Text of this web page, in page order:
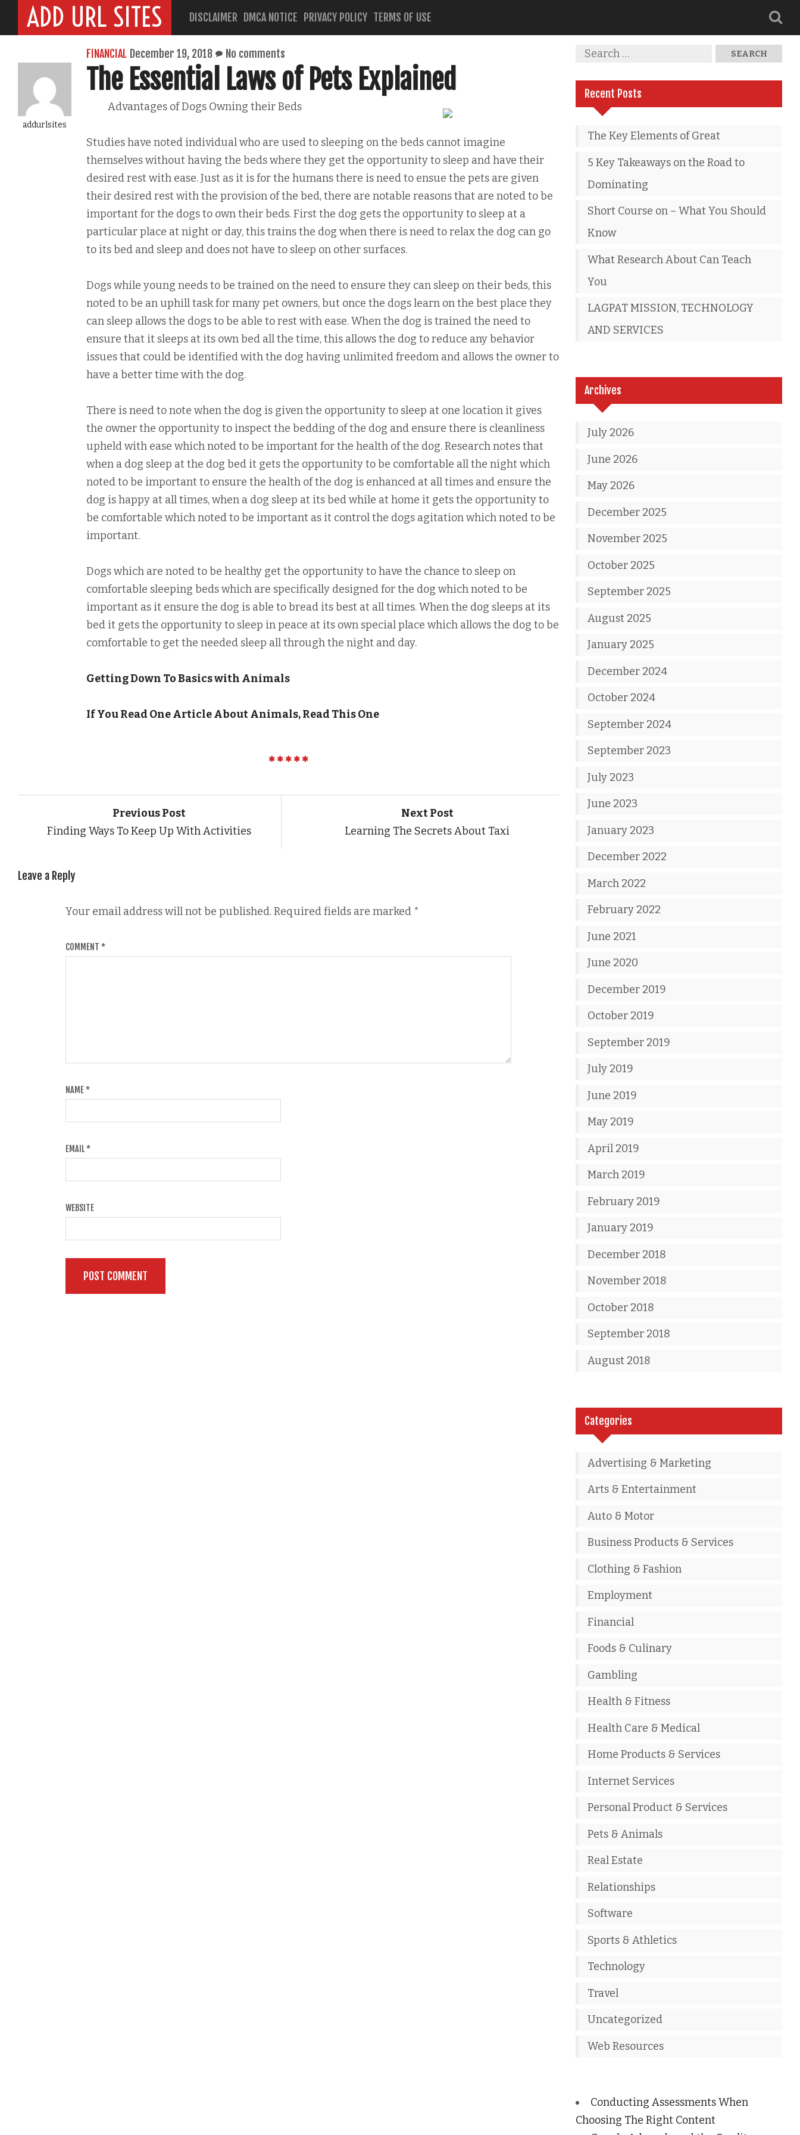
ADD URL SITES DISCLAIMER DMCA NOTICE PRIVACY POLICY TERMS OF USE
addurlsites
FINANCIAL December 19, 2018 No comments
The Essential Laws of Pets Explained
Advantages of Dogs Owning their Beds
Studies have noted individual who are used to sleeping on the beds cannot imagine
themselves without having the beds where they get the opportunity to sleep and have their
desired rest with ease. Just as it is for the humans there is need to ensue the pets are given
their desired rest with the provision of the bed, there are notable reasons that are noted to be
important for the dogs to own their beds. First the dog gets the opportunity to sleep at a
particular place at night or day, this trains the dog when there is need to relax the dog can go
to its bed and sleep and does not have to sleep on other surfaces.
Dogs while young needs to be trained on the need to ensure they can sleep on their beds, this
noted to be an uphill task for many pet owners, but once the dogs learn on the best place they
can sleep allows the dogs to be able to rest with ease. When the dog is trained the need to
ensure that it sleeps at its own bed all the time, this allows the dog to reduce any behavior
issues that could be identified with the dog having unlimited freedom and allows the owner to
have a better time with the dog.
There is need to note when the dog is given the opportunity to sleep at one location it gives
the owner the opportunity to inspect the bedding of the dog and ensure there is cleanliness
upheld with ease which noted to be important for the health of the dog. Research notes that
when a dog sleep at the dog bed it gets the opportunity to be comfortable all the night which
noted to be important to ensure the health of the dog is enhanced at all times and ensure the
dog is happy at all times, when a dog sleep at its bed while at home it gets the opportunity to
be comfortable which noted to be important as it control the dogs agitation which noted to be
important.
Dogs which are noted to be healthy get the opportunity to have the chance to sleep on
comfortable sleeping beds which are specifically designed for the dog which noted to be
important as it ensure the dog is able to bread its best at all times. When the dog sleeps at its
bed it gets the opportunity to sleep in peace at its own special place which allows the dog to be
comfortable to get the needed sleep all through the night and day.
Getting Down To Basics with Animals
If You Read One Article About Animals, Read This One
Previous Post
Finding Ways To Keep Up With Activities
Next Post
Learning The Secrets About Taxi
Leave a Reply
Your email address will not be published.Required fields are marked *
COMMENT *
NAME*
EMAIL*
WEBSITE
Recent Posts
The Key Elements of Great
5 Key Takeaways on the Road to
Dominating
Short Course on – What You Should
Know
What Research About Can Teach
You
LAGPAT MISSION, TECHNOLOGY
AND SERVICES
Archives
July 2026
June 2026
May 2026
December 2025
November 2025
October 2025
September 2025
August 2025
January 2025
December 2024
October 2024
September 2024
September 2023
July 2023
June 2023
January 2023
December 2022
March 2022
February 2022
June 2021
June 2020
December 2019
October 2019
September 2019
July 2019
June 2019
May 2019
April 2019
March 2019
February 2019
January 2019
December 2018
November 2018
October 2018
September 2018
August 2018
Categories
Advertising & Marketing
Arts & Entertainment
Auto & Motor
Business Products & Services
Clothing & Fashion
Employment
Financial
Foods & Culinary
Gambling
Health & Fitness
Health Care & Medical
Home Products & Services
Internet Services
Personal Product & Services
Pets & Animals
Real Estate
Relationships
Software
Sports & Athletics
Technology
Travel
Uncategorized
Web Resources
Conducting Assessments When
Choosing The Right Content